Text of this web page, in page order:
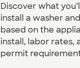
Discover what
install a washer
based on the
install, labor rates,
permit